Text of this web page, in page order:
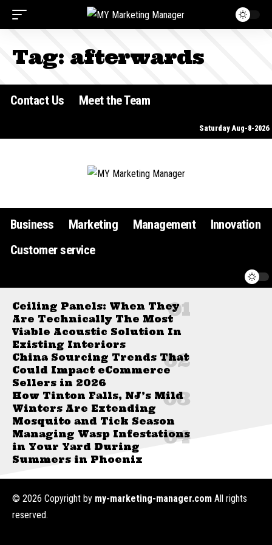
Tag: afterwards
Contact Us Meet the Team
Saturday Aug-8-2026
Business Marketing Management
Innovation
Customer service
Ceiling Panels: When They
Are Technically The Most
Viable Acoustic Solution In
Existing Interiors
China Sourcing Trends That
Could Impact eCommerce
Sellers in 2026
How Tinton Falls, NJ’s Mild
Winters Are Extending
Mosquito and Tick Season
Managing Wasp Infestations
in Your Yard During
Summers in Phoenix
© 2026 Copyright by my-marketing-manager.com All rights
reserved.